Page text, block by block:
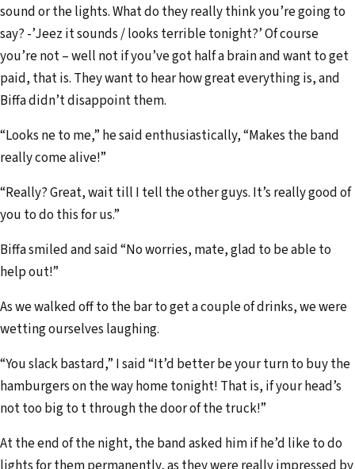
sound or the lights. What do they really think you’re going to
say? -’Jeez it sounds / looks terrible tonight?’ Of course
you’re not – well not if you’ve got half a brain and want to get
paid, that is. They want to hear how great everything is, and
Biffa didn’t disappoint them.
“Looks ne to me,” he said enthusiastically, “Makes the band
really come alive!”
“Really? Great, wait till I tell the other guys. It’s really good of
you to do this for us.”
Biffa smiled and said “No worries, mate, glad to be able to
help out!”
As we walked off to the bar to get a couple of drinks, we were
wetting ourselves laughing.
“You slack bastard,” I said “It’d better be your turn to buy the
hamburgers on the way home tonight! That is, if your head’s
not too big to t through the door of the truck!”
At the end of the night, the band asked him if he’d like to do